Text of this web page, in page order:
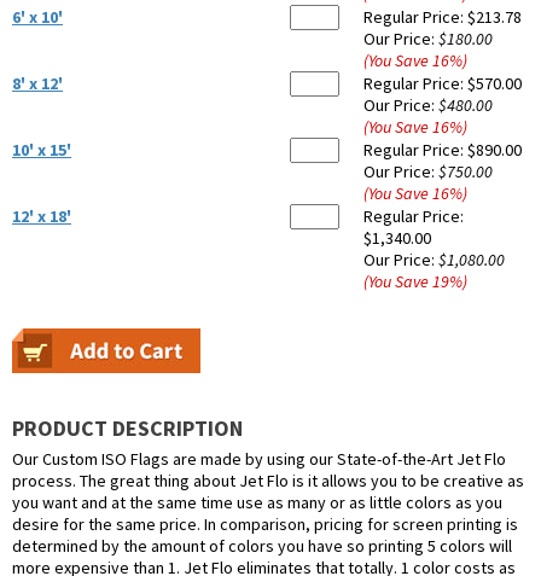
6' x 10'
Regular Price: $213.78
Our Price: $180.00
(You Save16%)
8' x 12'
Regular Price: $570.00
Our Price: $480.00
(You Save16%)
10' x 15'
Regular Price: $890.00
Our Price: $750.00
(You Save16%)
12' x 18'
Regular Price:
$1,340.00
Our Price: $1,080.00
(You Save19%)
PRODUCT DESCRIPTION
Our Custom ISO Flags are made by using our State-of-the-Art Jet Flo
process. The great thing about Jet Flo is it allows you to be creative as
you want and at the same time use as many or as little colors as you
desire for the same price. In comparison, pricing for screen printing is
determined by the amount of colors you have so printing 5 colors will
more expensive than 1. Jet Flo eliminates that totally. 1 color costs as